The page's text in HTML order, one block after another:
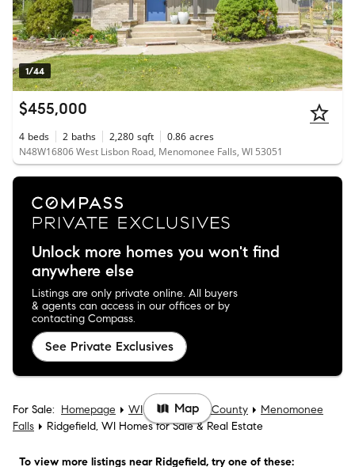
1/44
$455,000
4 beds 2 baths 2,280 sqft 0.86 acres
N48W16806 West Lisbon Road, Menomonee Falls, WI 53051
Unlock more homes you won't find
anywhere else
Listings are only private online. All buyers
& agents can access in our offices or by
contacting Compass.
See Private Exclusives
For Sale: Homepage WI Waukesha County
Menomonee
Falls
Ridgefield, WI Homes for Sale & Real Estate
To view more listings near Ridgefield, try one of these:
Map